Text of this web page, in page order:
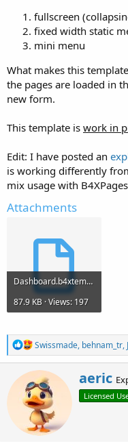
fullscreen
fixed width static
mini menu
What makes this
the pages are loaded in
new form.
This template is work in
Edit: I have posted an
is working differently
mix usage with
Attachments
Dashboard.b4xtemplate
87.9 KB · Views: 197
R
e
a
c
t
i
o
n
s
Swissmade, behnam_tr,
W
r
i
aeric
Licensed